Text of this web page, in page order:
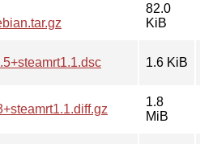
82.0
KiB
1.6 KiB
1.8
MiB